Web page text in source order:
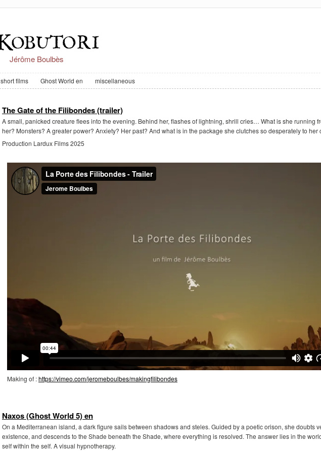
Jérôme Boulbès
short films Ghost World en miscellaneous
The Gate of the Filibondes (trailer)
A small, panicked creature flees into the evening. Behind her, flashes of lightning, shrill cries… What is she running
her? Monsters? A greater power? Anxiety? Her past? And what is in the package she clutches so desperately to her
Production Lardux Films 2025
Making of :https://vimeo.com/jeromeboulbes/makingfilibondes
Naxos (Ghost World 5) en
On a Mediterranean island, a dark figure sails between shadows and steles. Guided by a poetic orison, she doubts
existence, and descends to the Shade beneath the Shade, where everything is resolved. The answer lies in the
self within the self. A visual hypnotherapy.